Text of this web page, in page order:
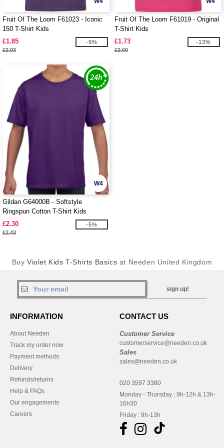
Fruit Of The Loom F61023 - Iconic
150 T-Shirt Kids
£1.85
£2.03
-9%
Fruit Of The Loom F61019 - Original
T-Shirt Kids
£1.73
£2.00
-13%
W4
Gildan G64000B - Softstyle
Ringspun Cotton T-Shirt Kids
£2.30
£2.43
-5%
BuyViolet Kids T-Shirts Basics at Needen United Kingdom
sign up!
INFORMATION
About Needen
Track my order now
Payment methods
Delivery
Refunds/returns
Help & FAQs
Our engagements
Careers
CONTACT US
Customer Service
customerservice@needen.co.uk
Sales
sales@needen.co.uk
020 3597 3380
Monday - Thursday : 9h-12h & 13h-
16h30
Friday : 9h-13h